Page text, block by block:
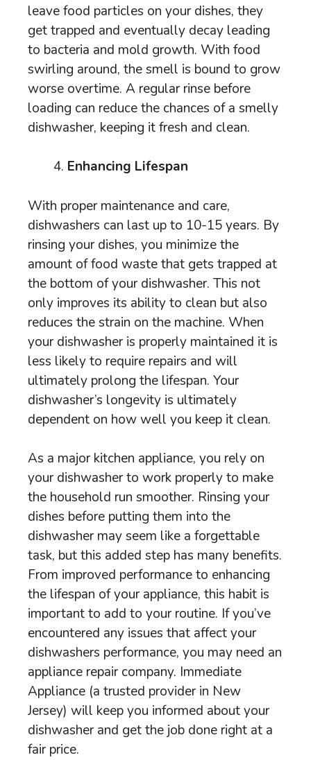
leave food particles on your dishes, they
get trapped and eventually decay leading
to bacteria and mold growth. With food
swirling around, the smell is bound to grow
worse overtime. A regular rinse before
loading can reduce the chances of a smelly
dishwasher, keeping it fresh and clean.
Enhancing Lifespan
With proper maintenance and care,
dishwashers can last up to 10-15 years. By
rinsing your dishes, you minimize the
amount of food waste that gets trapped at
the bottom of your dishwasher. This not
only improves its ability to clean but also
reduces the strain on the machine. When
your dishwasher is properly maintained it is
less likely to require repairs and will
ultimately prolong the lifespan. Your
dishwasher’s longevity is ultimately
dependent on how well you keep it clean.
As a major kitchen appliance, you rely on
your dishwasher to work properly to make
the household run smoother. Rinsing your
dishes before putting them into the
dishwasher may seem like a forgettable
task, but this added step has many benefits.
From improved performance to enhancing
the lifespan of your appliance, this habit is
important to add to your routine. If you’ve
encountered any issues that affect your
dishwashers performance, you may need an
appliance repair company. Immediate
Appliance (a trusted provider in New
Jersey) will keep you informed about your
dishwasher and get the job done right at a
fair price.